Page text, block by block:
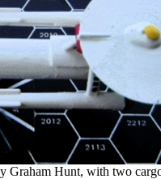
Graham Hunt, with two